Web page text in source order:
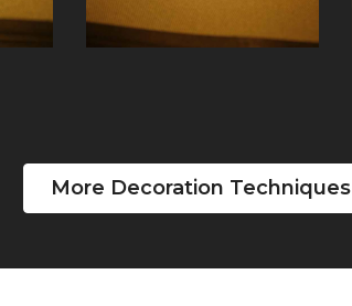
More Decoration Techniques